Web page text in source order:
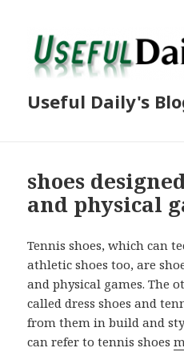
Useful Daily's
shoes
and physical
Tennis shoes, which can
athletic shoes too, are
and physical games. The
called dress shoes and
from them in build and
can refer to tennis shoes